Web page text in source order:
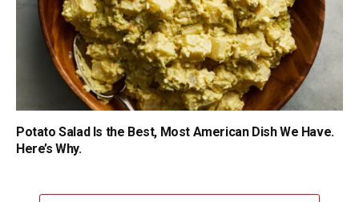
Potato Salad Is the Best, Most American Dish We Have.
Here’s Why.